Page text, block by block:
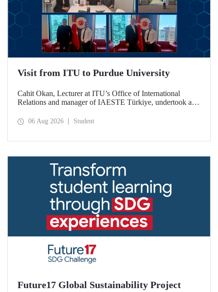
Visit from ITU to Purdue University
Cahit Okan, Lecturer at ITU’s Office of International
Relations and manager of IAESTE Türkiye, undertook a
including a visit to Purdue University, one of the world’s
06 Aug 2026 Student
Future17 Global Sustainability Project